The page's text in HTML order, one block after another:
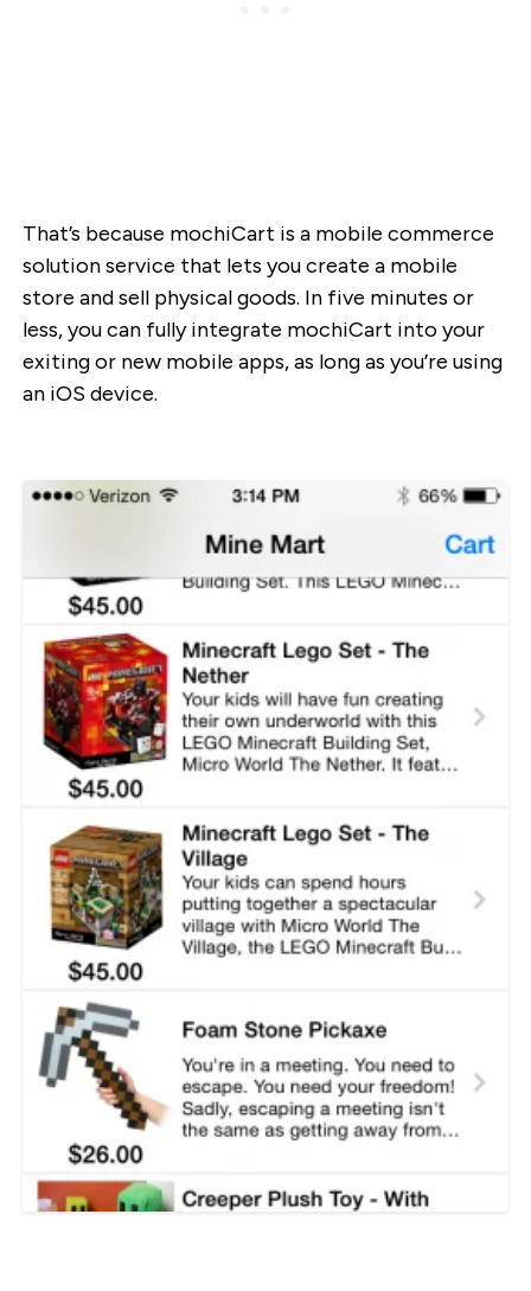
That’s because mochiCart is a mobile commerce
solution service that lets you create a mobile
store and sell physical goods. In five minutes or
less, you can fully integrate mochiCart into your
exiting or new mobile apps, as long as you’re using
an iOS device.